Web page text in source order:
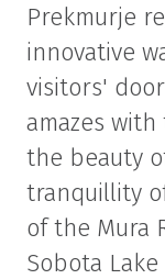
Prekmurje
innovative
visitors'
amazes
the beauty
tranquillity
of the Mura
Sobota